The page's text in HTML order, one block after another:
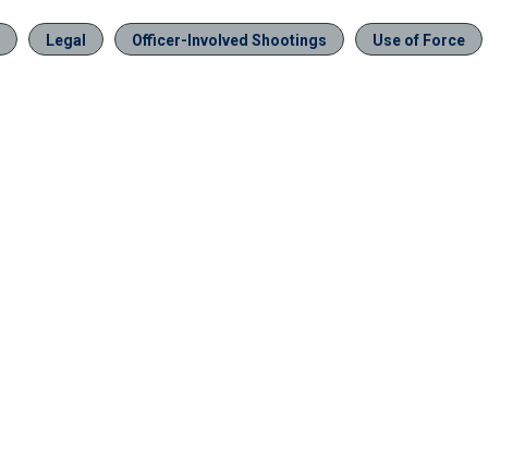
Legal Officer-Involved Shootings Use of Force